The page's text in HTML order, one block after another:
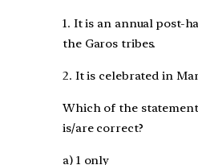
1. It is an annual post-
the Garos tribes.
2. It is celebrated in
Which of the
is/are correct?
a) 1 only